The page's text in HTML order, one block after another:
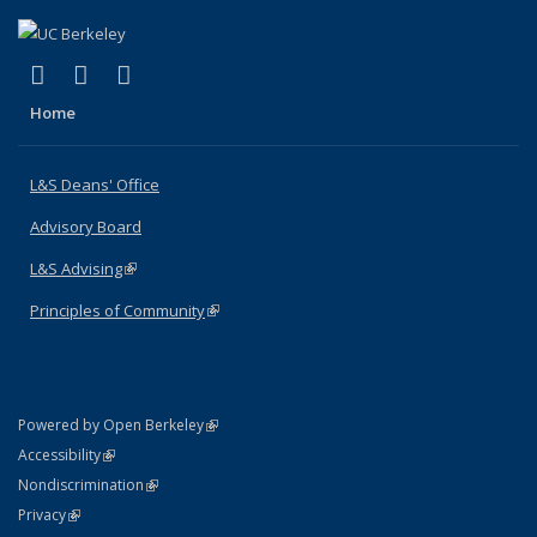
X (formerly Twitter)
(link is external)
LinkedIn
(link is external)
Home
L&S Deans' Office
Advisory Board
L&S Advising(link is external)
Principles of Community(link is external)
Powered by Open Berkeley(link is external)
AccessibilityStatement
(link is external)
NondiscriminationPolicy Statement
(link is external)
PrivacyStatement
(link is external)